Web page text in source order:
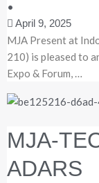
•
April 9, 2025
MJA Present at
210) is pleased to
Expo & Forum, …
MJA-
ADARS